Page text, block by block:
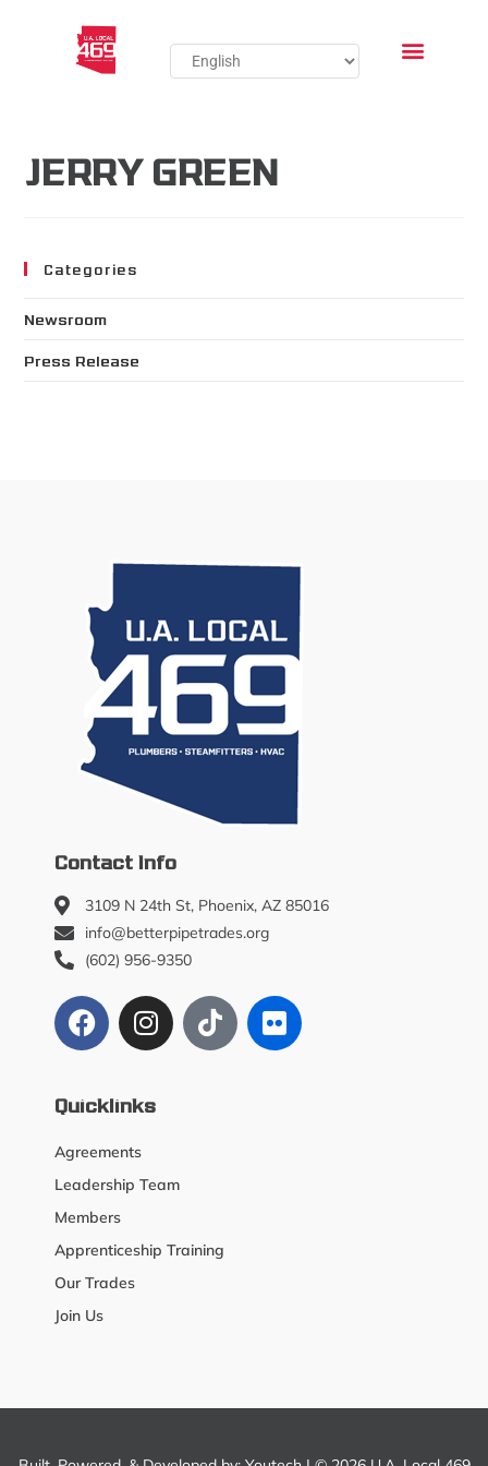
JERRY GREEN
Categories
Newsroom
Press Release
Contact Info
3109 N 24th St, Phoenix, AZ 85016
info@betterpipetrades.org
(602) 956-9350
Quicklinks
Agreements
Leadership Team
Members
Apprenticeship Training
Our Trades
Join Us